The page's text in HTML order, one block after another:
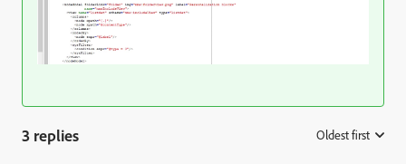
3 replies Oldest first